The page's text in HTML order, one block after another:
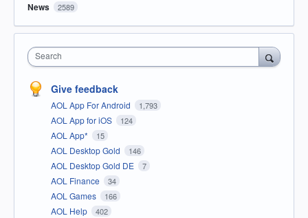
News 2589
Search
Give feedback
AOL App For Android 1,793
AOL App for iOS 124
AOL App* 15
AOL Desktop Gold 146
AOL Desktop Gold DE 7
AOL Finance 34
AOL Games 166
AOL Help 402